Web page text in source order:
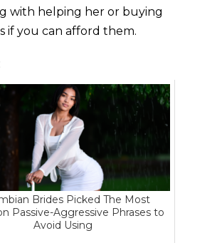
with helping her or buying
if you can afford them.
Brides Picked The Most
Passive-Aggressive Phrases to
Avoid Using